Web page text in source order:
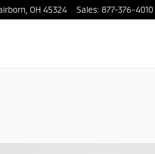
OH 45324 Sales: 877-376-4010